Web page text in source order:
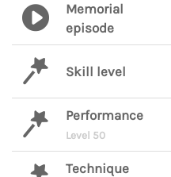
Memorial
episode
Skill level
Performance
Level 50
Technique